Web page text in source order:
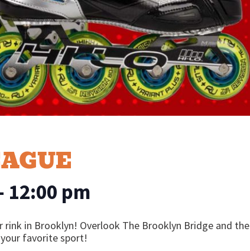
12:00 pm
in Brooklyn! Overlook The Brooklyn Bridge and the
your favorite sport!